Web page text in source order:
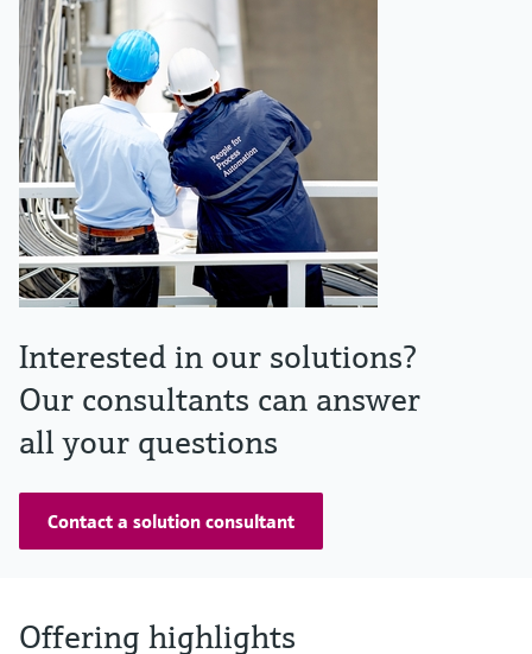
Interested in our solutions?
Our consultants can answer
all your questions
Contact a solution consultant
Offering highlights